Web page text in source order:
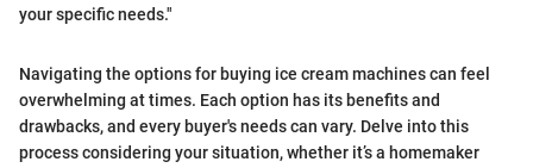
your specific needs."
Navigating the options for buying ice cream machines can feel
overwhelming at times. Each option has its benefits and
drawbacks, and every buyer's needs can vary. Delve into this
process considering your situation, whether it’s a homemaker